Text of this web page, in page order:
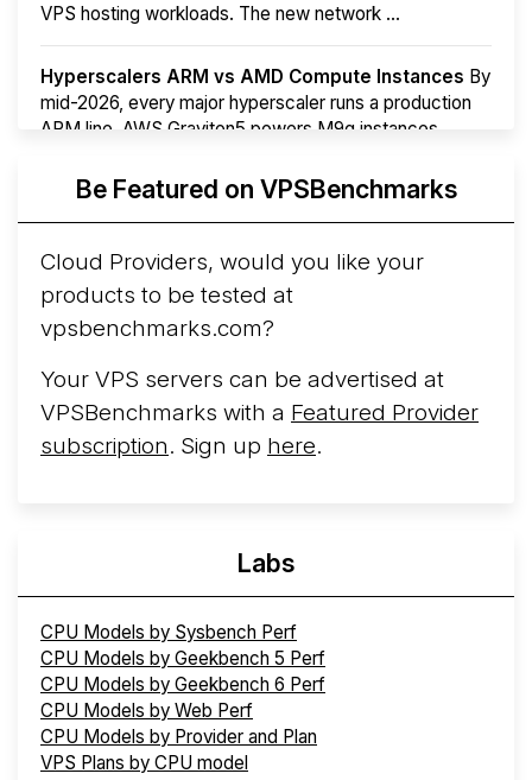
VPS hosting workloads. The new network ...
Hyperscalers ARM vs AMD Compute Instances By
mid-2026, every major hyperscaler runs a production
ARM line. AWS Graviton5 powers M9g instances.
More...Be Featured on VPSBenchmarks
Cloud Providers, would you like your
products to be tested at
vpsbenchmarks.com?
Your VPS servers can be advertised at
VPSBenchmarks with a Featured Provider
subscription. Sign up here.
Labs
CPU Models by Sysbench Perf
CPU Models by Geekbench 5 Perf
CPU Models by Geekbench 6 Perf
CPU Models by Web Perf
CPU Models by Provider and Plan
VPS Plans by CPU model